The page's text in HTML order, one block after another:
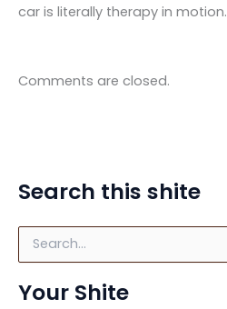
car is literally therapy in motion.
Comments are closed.
Search this shite
S
rYour Shite